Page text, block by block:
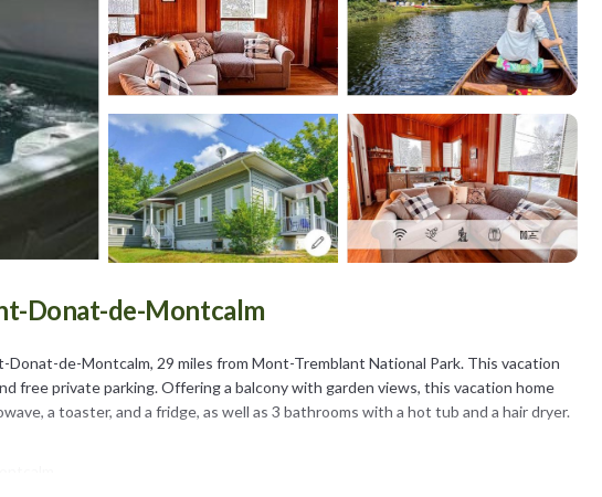
Donat-de-Montcalm
Donat-de-Montcalm, 29 miles from Mont-Tremblant National Park. This vacation
free private parking. Offering a balcony with garden views, this vacation home
a toaster, and a fridge, as well as 3 bathrooms with a hot tub and a hair dryer.